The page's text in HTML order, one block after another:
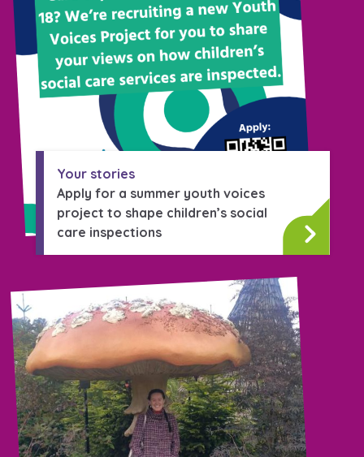
Your stories
Apply for a summer youth voices
project to shape children’s social
care inspections